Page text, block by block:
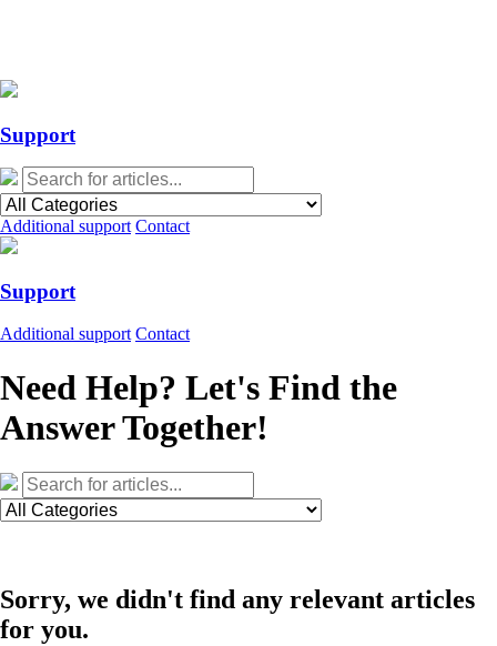
Support
Additional support Contact
Support
Additional support Contact
Need Help? Let's Find the
Answer Together!
Sorry, we didn't find any relevant articles
for you.